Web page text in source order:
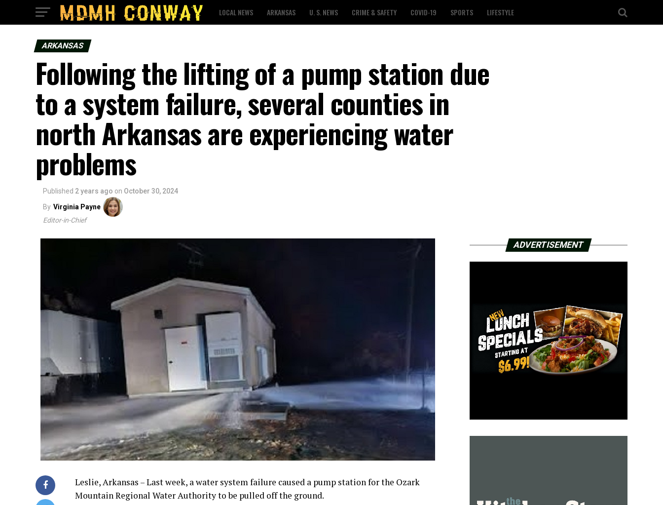
LOCAL NEWS ARKANSAS U. S. NEWS CRIME & SAFETY COVID-19 SPORTS LIFESTYLE
ARKANSAS
Following the lifting of a pump station due
to a system failure, several counties in
north Arkansas are experiencing water
problems
Published 2 years ago on October 30, 2024
By Virginia Payne
Editor-in-Chief
Leslie, Arkansas – Last week, a water system failure caused a pump station for the Ozark
Mountain Regional Water Authority to be pulled off the ground.
ADVERTISEMENT